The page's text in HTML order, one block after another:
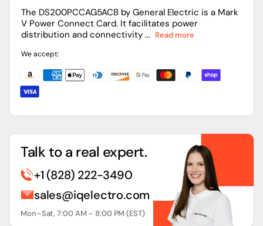
Power
Connect
Card
Power
Connect
Card
The DS200PCCAG5ACB by General Electric is a Mark
V Power Connect Card. It facilitates power
distribution and connectivity ... Read more
We accept:
Talk to a real expert.
+1 (828) 222-3490
sales@iqelectro.com
Mon–Sat, 7:00 AM – 8:00 PM (EST)